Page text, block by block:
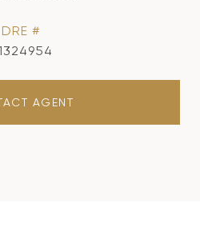
DRE #
AGENT